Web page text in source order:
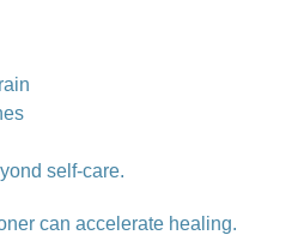
self-care.
can accelerate healing.